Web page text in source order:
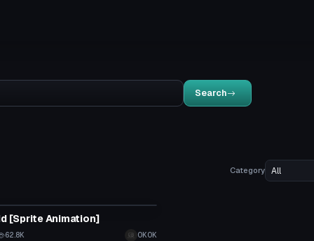
Search
Category
[Sprite Animation]
62.8K OKOK